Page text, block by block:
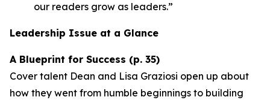
our readers grow as leaders.”
Leadership Issue at a Glance
A Blueprint for Success (p. 35)
Cover talent Dean and Lisa Graziosi open up about
how they went from humble beginnings to building